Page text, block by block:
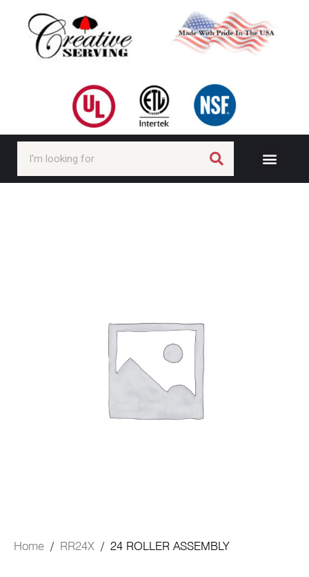
Home / RR24X / 24 ROLLER ASSEMBLY